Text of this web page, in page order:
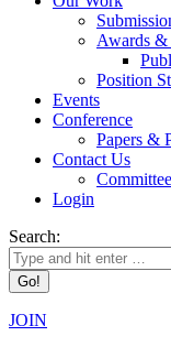
Awards &
Position
Events
Conference
Papers &
Contact Us
Login
Search:
JOIN